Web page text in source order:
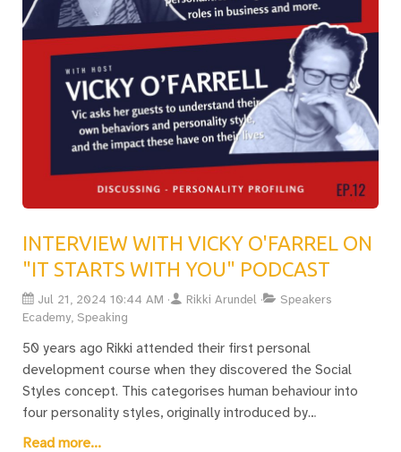
key insights into how businesses can replicate this
success by investing in the speaking skills of their
leadership teams.
INTERVIEW WITH VICKY O'FARREL ON
"IT STARTS WITH YOU" PODCAST
Jul 21, 2024 10:44 AM Rikki Arundel
Speakers
Ecademy, Speaking
50 years ago Rikki attended their first personal
development course when they discovered the Social
Styles concept. This categorises human behaviour into
four personality styles, originally introduced by
Hippocrates. Recently, they discussed these insights with
Read more...